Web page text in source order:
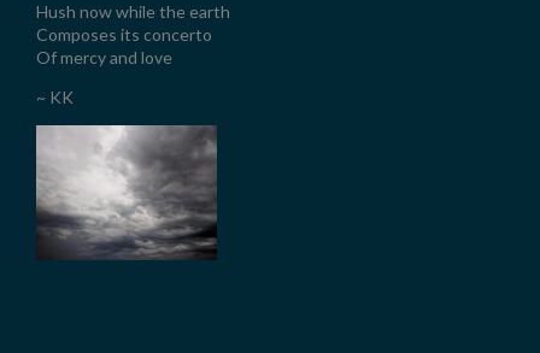
Hush now while the earth
Composes its concerto
Of mercy and love
~ KK